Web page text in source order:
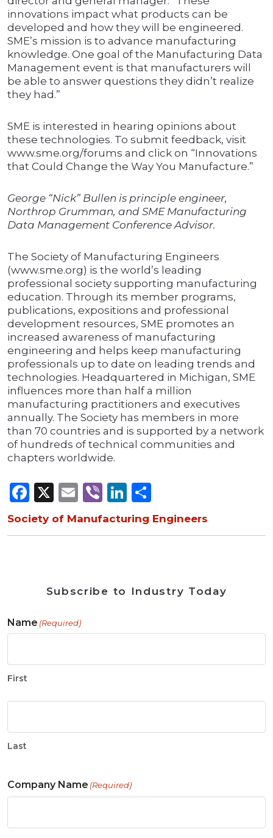
innovations impact what products can be
developed and how they will be engineered.
SME’s mission is to advance manufacturing
knowledge. One goal of the Manufacturing Data
Management event is that manufacturers will
be able to answer questions they didn’t realize
they had.”
SME is interested in hearing opinions about
these technologies. To submit feedback, visit
www.sme.org/forums and click on “Innovations
that Could Change the Way You Manufacture.”
George “Nick” Bullen is principle engineer,
Northrop Grumman, and SME Manufacturing
Data Management Conference Advisor.
The Society of Manufacturing Engineers
(www.sme.org) is the world’s leading
professional society supporting manufacturing
education. Through its member programs,
publications, expositions and professional
development resources, SME promotes an
increased awareness of manufacturing
engineering and helps keep manufacturing
professionals up to date on leading trends and
technologies. Headquartered in Michigan, SME
influences more than half a million
manufacturing practitioners and executives
annually. The Society has members in more
than 70 countries and is supported by a network
of hundreds of technical communities and
chapters worldwide.
Facebook
X Email
ViberLinkedIn
Society of Manufacturing Engineers
Subscribe to Industry Today
Name (Required)
First
Last
Company Name (Required)